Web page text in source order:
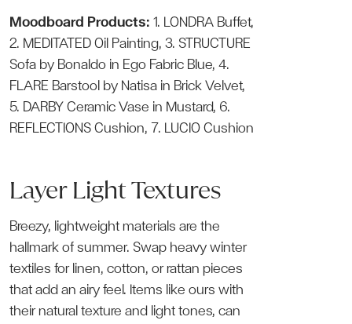
Moodboard Products: 1. LONDRA Buffet,
2. MEDITATED Oil Painting, 3. STRUCTURE
Sofa by Bonaldo in Ego Fabric Blue, 4.
FLARE Barstool by Natisa in Brick Velvet,
5. DARBY Ceramic Vase in Mustard, 6.
REFLECTIONS Cushion, 7. LUCIO Cushion
Layer Light Textures
Breezy, lightweight materials are the
hallmark of summer. Swap heavy winter
textiles for linen, cotton, or rattan pieces
that add an airy feel. Items like ours with
their natural texture and light tones, can